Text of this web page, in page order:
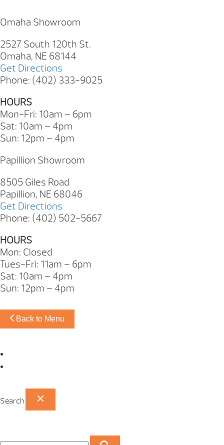
Omaha Showroom
2527 South 120th St.
Omaha, NE 68144
Get Directions
Phone: (402) 333-9025
HOURS
Mon-Fri: 10am – 6pm
Sat: 10am – 4pm
Sun: 12pm – 4pm
Papillion Showroom
8505 Giles Road
Papillion, NE 68046
Get Directions
Phone: (402) 502-5667
HOURS
Mon: Closed
Tues-Fri: 11am – 6pm
Sat: 10am – 4pm
Sun: 12pm – 4pm
Back to Menu
Search